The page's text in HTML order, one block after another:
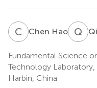
C HChen Hao Q Z
Fundamental Science
Technology Laboratory,
Harbin, China